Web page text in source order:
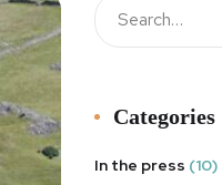
Categories
In the press (10)